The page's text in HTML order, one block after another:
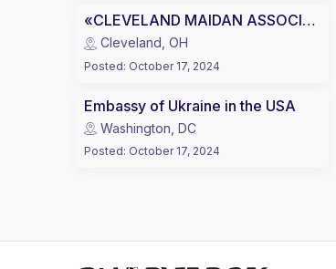
«CLEVELAND MAIDAN ASSOCIATION»
Cleveland, OH
Posted: October 17, 2024
Embassy of Ukraine in the USA
Washington, DC
Posted: October 17, 2024